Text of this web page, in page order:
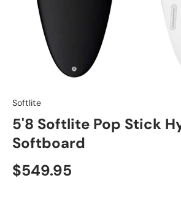
Softlite
5'8 Softlite Pop Stick
Softboard
$549.95